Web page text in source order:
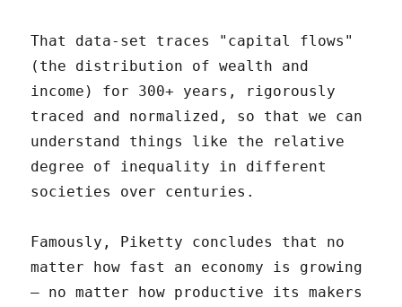
That data-set traces "capital flows"
(the distribution of wealth and
income) for 300+ years, rigorously
traced and normalized, so that we can
understand things like the relative
degree of inequality in different
societies over centuries.
Famously, Piketty concludes that no
matter how fast an economy is growing
– no matter how productive its makers